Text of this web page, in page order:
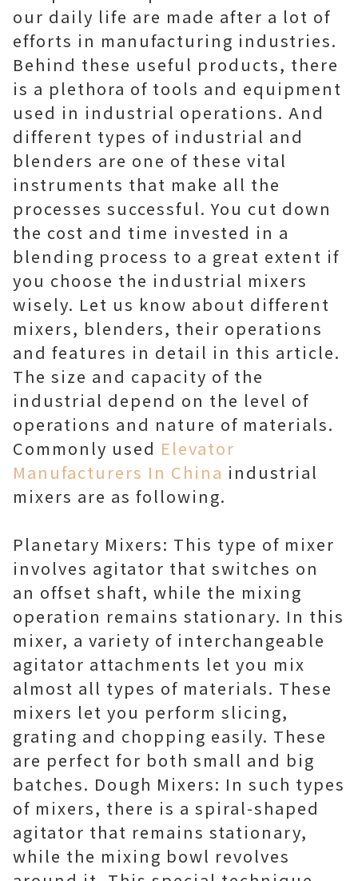
our daily life are made after a lot of
efforts in manufacturing industries.
Behind these useful products, there
is a plethora of tools and equipment
used in industrial operations. And
different types of industrial and
blenders are one of these vital
instruments that make all the
processes successful. You cut down
the cost and time invested in a
blending process to a great extent if
you choose the industrial mixers
wisely. Let us know about different
mixers, blenders, their operations
and features in detail in this article.
The size and capacity of the
industrial depend on the level of
operations and nature of materials.
Commonly used Elevator
Manufacturers In China industrial
mixers are as following.
Planetary Mixers: This type of mixer
involves agitator that switches on
an offset shaft, while the mixing
operation remains stationary. In this
mixer, a variety of interchangeable
agitator attachments let you mix
almost all types of materials. These
mixers let you perform slicing,
grating and chopping easily. These
are perfect for both small and big
batches. Dough Mixers: In such types
of mixers, there is a spiral-shaped
agitator that remains stationary,
while the mixing bowl revolves